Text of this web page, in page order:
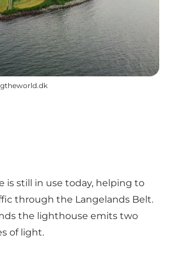
is still in use today, helping to
through the Langelands Belt.
the lighthouse emits two
of light.